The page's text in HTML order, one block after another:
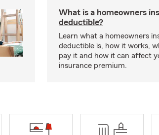
What is a homeowners
deductible?
Learn what a homeowners
deductible is, how it works,
pay it and how it can affect
insurance premium.